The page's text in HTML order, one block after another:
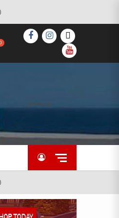
FACEBOOK
INSTAGRAM
TWITTER
YOUTUBE
[woocs]